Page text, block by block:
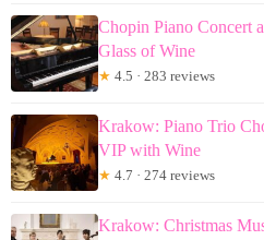
Chopin Piano Concert
Glass of Wine
★ 4.5 · 283 reviews
Krakow: Piano Trio
VIP with Wine
★ 4.7 · 274 reviews
Krakow: Christmas